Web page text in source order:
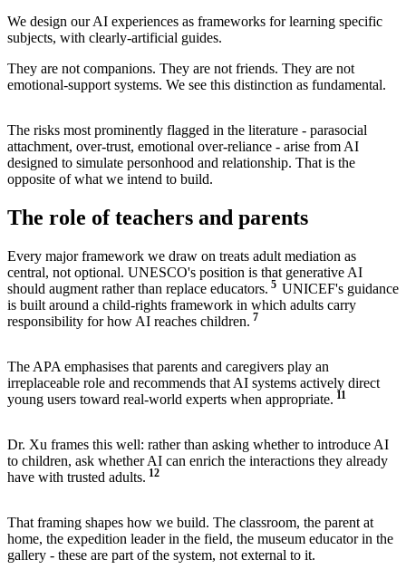
We design our AI experiences as frameworks for learning specific
subjects, with clearly-artificial guides.
They are not companions. They are not friends. They are not
emotional-support systems. We see this distinction as fundamental.
The risks most prominently flagged in the literature - parasocial
attachment, over-trust, emotional over-reliance - arise from AI
designed to simulate personhood and relationship. That is the
opposite of what we intend to build.
The role of teachers and parents
Every major framework we draw on treats adult mediation as
central, not optional. UNESCO's position is that generative AI
should augment rather than replace educators. 5 UNICEF's guidance
is built around a child-rights framework in which adults carry
responsibility for how AI reaches children. 7
The APA emphasises that parents and caregivers play an
irreplaceable role and recommends that AI systems actively direct
young users toward real-world experts when appropriate. 11
Dr. Xu frames this well: rather than asking whether to introduce AI
to children, ask whether AI can enrich the interactions they already
have with trusted adults. 12
That framing shapes how we build. The classroom, the parent at
home, the expedition leader in the field, the museum educator in the
gallery - these are part of the system, not external to it.